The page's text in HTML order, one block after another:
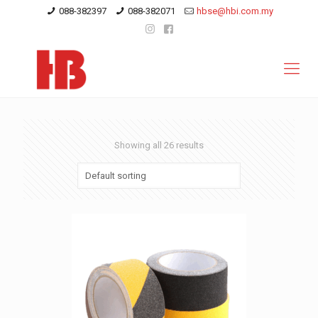
088-382397 088-382071 hbse@hbi.com.my
Showing all 26 results